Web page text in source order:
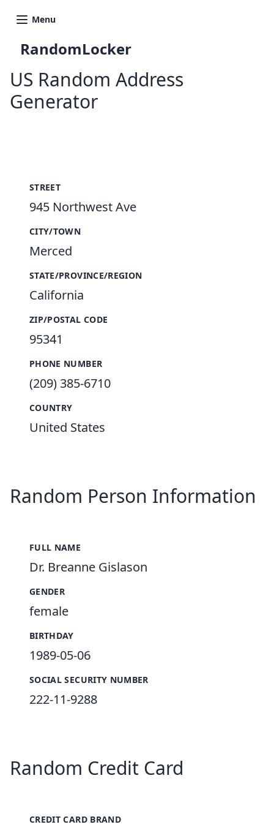
Menu
RandomLocker
US Random Address
Generator
STREET
945 Northwest Ave
CITY/TOWN
Merced
STATE/PROVINCE/REGION
California
ZIP/POSTAL CODE
95341
PHONE NUMBER
(209) 385-6710
COUNTRY
United States
Random Person Information
FULL NAME
Dr. Breanne Gislason
GENDER
female
BIRTHDAY
1989-05-06
SOCIAL SECURITY NUMBER
222-11-9288
Random Credit Card
CREDIT CARD BRAND